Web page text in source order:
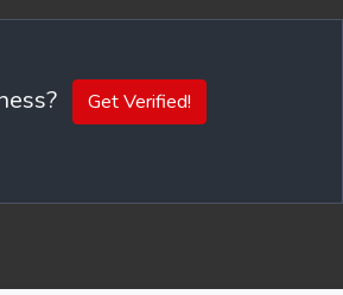
Get Verified!